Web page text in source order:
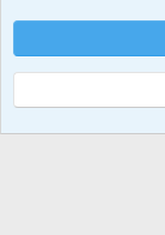
Cookies
Contact us
Terms
©
Military Quotes